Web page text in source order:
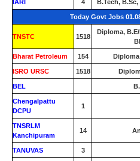
IARI 4 B.Tech,
Today Govt Jobs
TNSTC 1518
Diploma,
Bharat Petroleum 154
ISRO URSC 1518
BEL
Chengalpattu
DCPU
1
TNSRLM
Kanchipuram
14
TANUVAS 3